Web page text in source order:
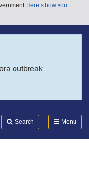
Here’s how you
outbreak
Search Menu